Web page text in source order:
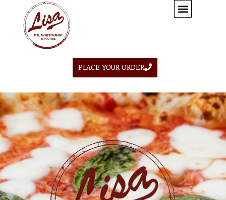
PLACE YOUR ORDER